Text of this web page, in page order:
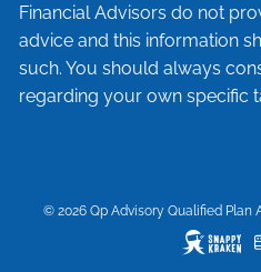
Financial Advisors do not
advice and this information
such. You should always
regarding your own specific
© 2026 Qp Advisory Qualified Plan